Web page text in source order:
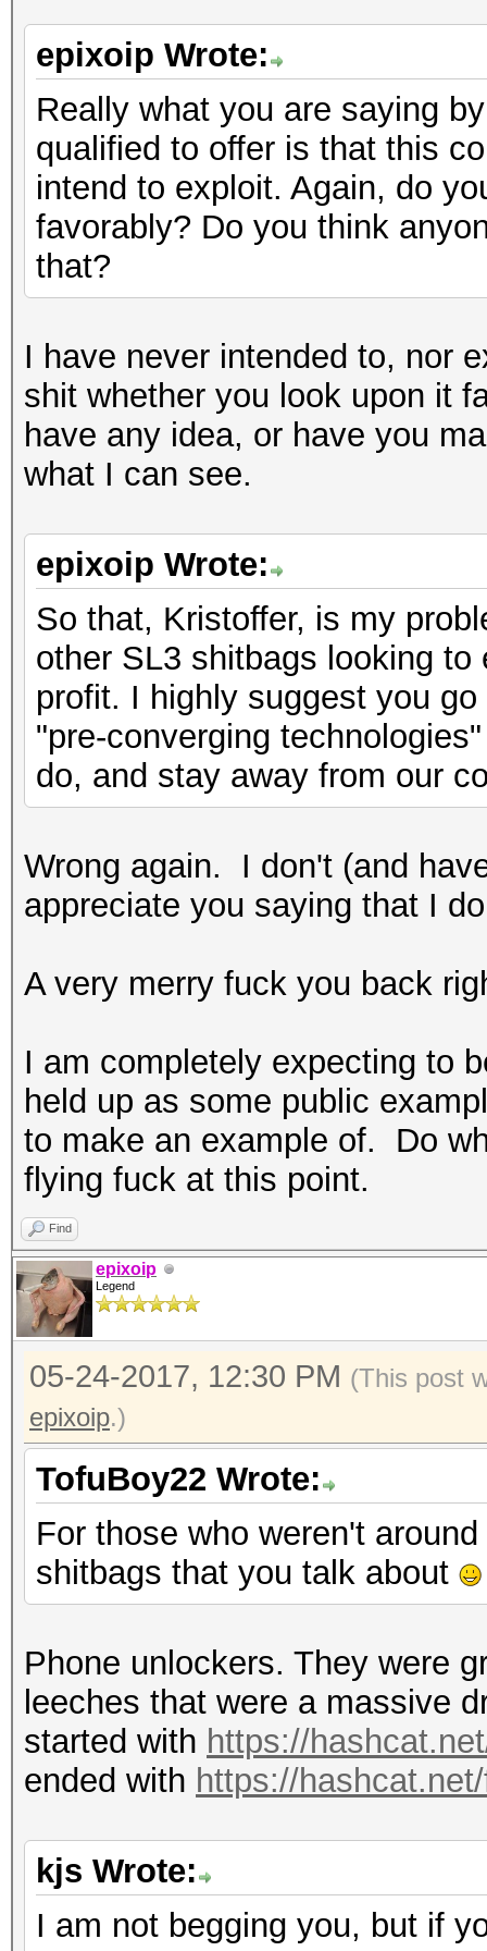
epixoip Wrote:
Really what you are saying
qualified to offer is that this
intend to exploit. Again, do
favorably? Do you think
that?
I have never intended to, nor
shit whether you look upon it
have any idea, or have you
what I can see.
epixoip Wrote:
So that, Kristoffer, is my
other SL3 shitbags looking
profit. I highly suggest you
"pre-converging
do, and stay away from our
Wrong again. I don't (and
appreciate you saying that I
A very merry fuck you back
I am completely expecting to
held up as some public
to make an example of. Do
flying fuck at this point.
Find
epixoip
Legend
05-24-2017, 12:30 PM (This post
epixoip.)
TofuBoy22 Wrote:
For those who weren't
shitbags that you talk about
Phone unlockers. They were
leeches that were a massive
started with https://
ended with https://
kjs Wrote:
I am not begging you, but if